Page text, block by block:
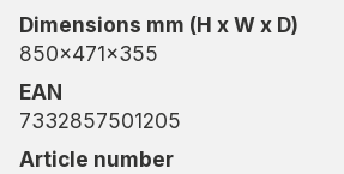
Dimensions mm (H x W x D)
850x471x355
EAN
7332857501205
Article number